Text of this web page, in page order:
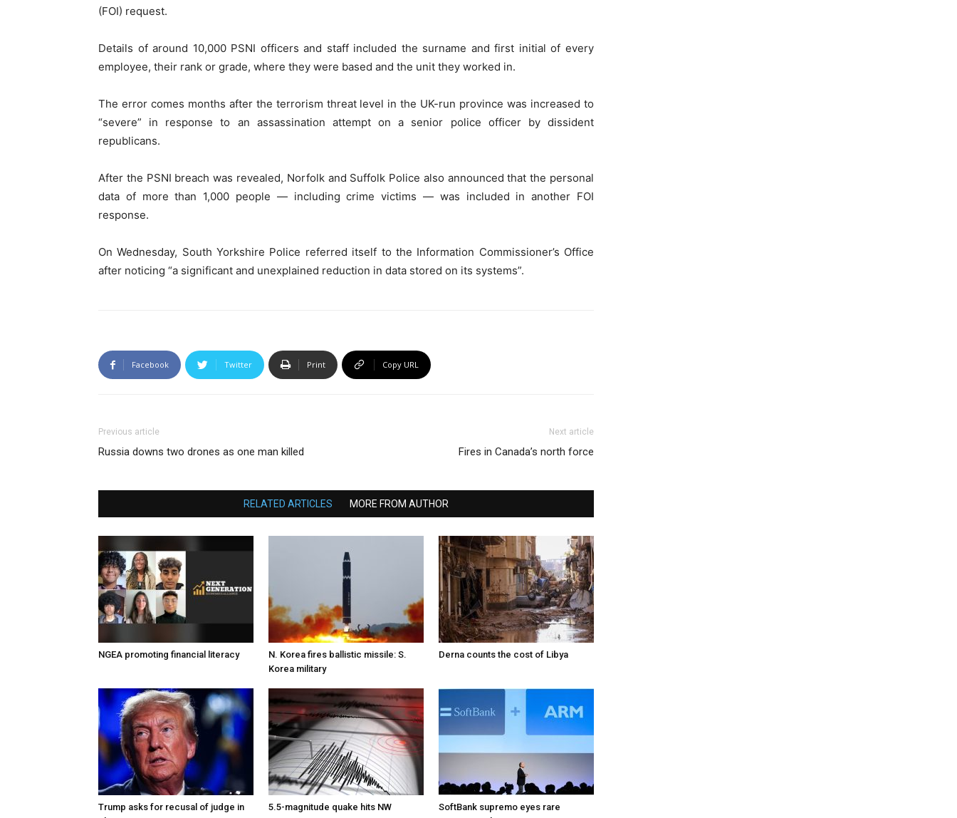
(FOI) request.
Details of around 10,000 PSNI officers and staff included the surname and first initial of every
employee, their rank or grade, where they were based and the unit they worked in.
The error comes months after the terrorism threat level in the UK-run province was increased to
“severe” in response to an assassination attempt on a senior police officer by dissident
republicans.
After the PSNI breach was revealed, Norfolk and Suffolk Police also announced that the personal
data of more than 1,000 people — including crime victims — was included in another FOI
response.
On Wednesday, South Yorkshire Police referred itself to the Information Commissioner’s Office
after noticing “a significant and unexplained reduction in data stored on its systems”.
Facebook Twitter Print Copy URL
Previous article
Russia downs two drones as one man killed
Next article
Fires in Canada’s north force
RELATED ARTICLES MORE FROM AUTHOR
NGEA promoting financial literacy
N. Korea fires ballistic missile: S.
Korea military
Derna counts the cost of Libya
Trump asks for recusal of judge in
5.5-magnitude quake hits NW
SoftBank supremo eyes rare